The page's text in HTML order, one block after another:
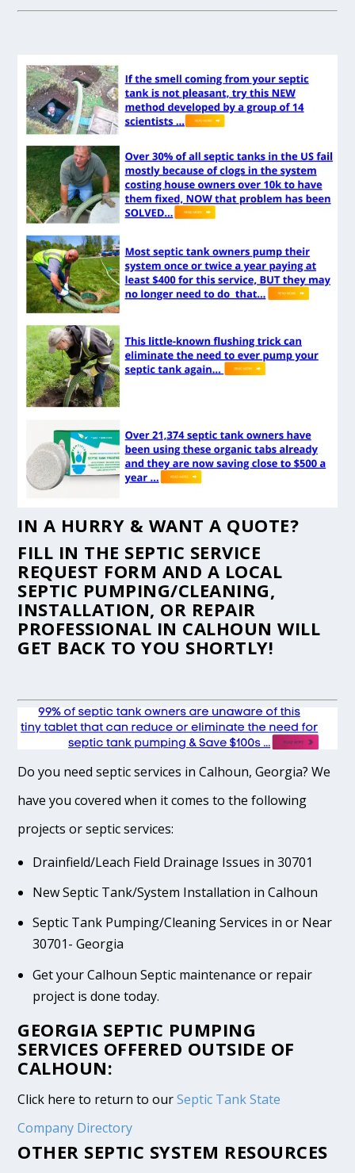
IN A HURRY & WANT A QUOTE?
FILL IN THE SEPTIC SERVICE
REQUEST FORM AND A LOCAL
SEPTIC PUMPING/CLEANING,
INSTALLATION, OR REPAIR
PROFESSIONAL IN CALHOUN WILL
GET BACK TO YOU SHORTLY!
Do you need septic services in Calhoun, Georgia? We
have you covered when it comes to the following
projects or septic services:
Drainfield/Leach Field Drainage Issues in 30701
New Septic Tank/System Installation in Calhoun
Septic Tank Pumping/Cleaning Services in or Near
30701- Georgia
Get your Calhoun Septic maintenance or repair
project is done today.
GEORGIA SEPTIC PUMPING
SERVICES OFFERED OUTSIDE OF
CALHOUN:
Click here to return to ourSeptic Tank State
Company Directory
OTHER SEPTIC SYSTEM RESOURCES